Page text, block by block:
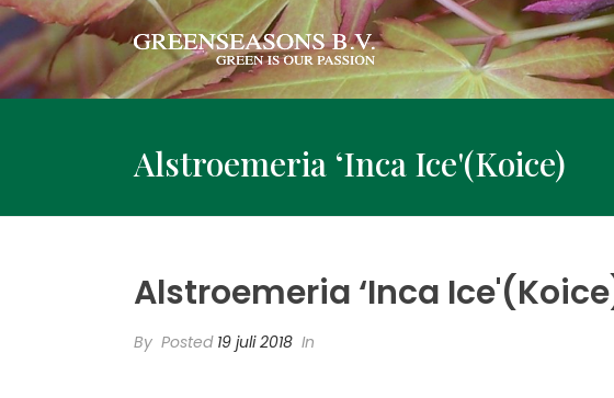
Alstroemeria ‘Inca Ice'(Koice)
Alstroemeria ‘Inca
By Posted 19 juli 2018 In